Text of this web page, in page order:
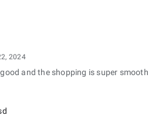
2024
and the shopping is super